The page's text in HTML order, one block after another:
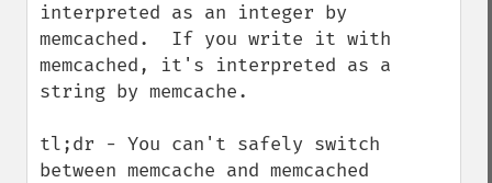
interpreted as an integer by
memcached.  If you write it with
memcached, it's interpreted as a
string by memcache.
tl;dr - You can't safely switch
between memcache and memcached